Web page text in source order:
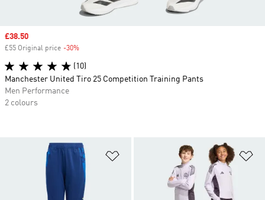
Add to Wishlist
Sale price
£38.50
£55 Original price -30%
(10)
Manchester United Tiro 25 Competition Training Pants
Men Performance
2 colours